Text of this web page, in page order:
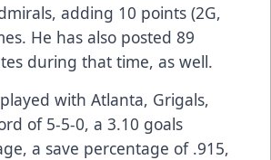
adding 10 points (2G,
He has also posted 89
during that time, as well.
with Atlanta, Grigals,
of 5-5-0, a 3.10 goals
a save percentage of .915,